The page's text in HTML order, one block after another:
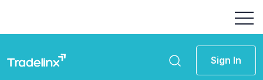
Sign In